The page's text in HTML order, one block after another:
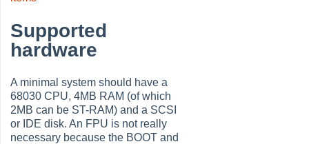
Supported
hardware
A minimal system should have a
68030 CPU, 4MB RAM (of which
2MB can be ST-RAM) and a SCSI
or IDE disk. An FPU is not really
necessary because the BOOT and